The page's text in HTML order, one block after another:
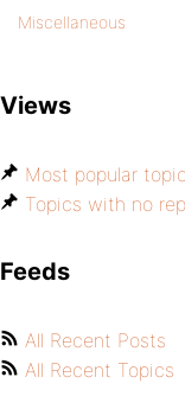
Miscellaneous
Views
Most popular
Topics with no
Feeds
All Recent Posts
All Recent Topics